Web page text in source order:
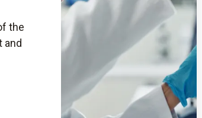
the
and